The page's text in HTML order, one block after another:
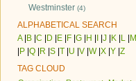
Westminster (4)
ALPHABETICAL SEARCH
A| B C D E F G H J K L M
P Q R S T U V W| X Y Z
TAG CLOUD